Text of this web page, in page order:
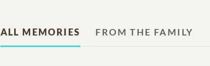
ALL MEMORIES FROM THE FAMILY